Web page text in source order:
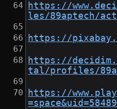
https://
les/89aptech/
https://
https://
tal/profiles/
https://